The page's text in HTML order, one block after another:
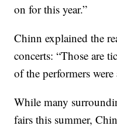
on for this year.”
Chinn explained the
concerts: “Those are
of the performers
While many
fairs this summer,